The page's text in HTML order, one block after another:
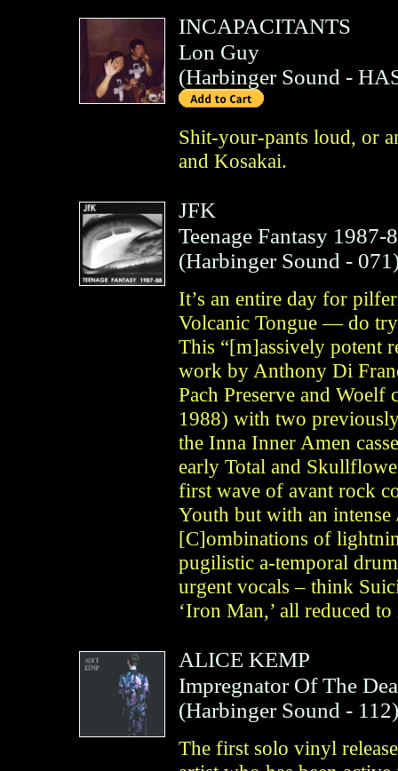
INCAPACITANTS
Lon Guy
(Harbinger Sound -
Shit-your-pants loud, or
and Kosakai.
JFK
Teenage Fantasy 1987-
(Harbinger Sound -
It’s an entire day for
Volcanic Tongue — do try
This “[m]assively potent
work by Anthony Di
Pach Preserve and Woelf
1988) with two
the Inna Inner Amen
early Total and
first wave of avant rock
Youth but with an
[C]ombinations of
pugilistic a-temporal
urgent vocals – think
‘Iron Man,’ all reduced
ALICE KEMP
Impregnator Of The
(Harbinger Sound - 112)
The first solo vinyl